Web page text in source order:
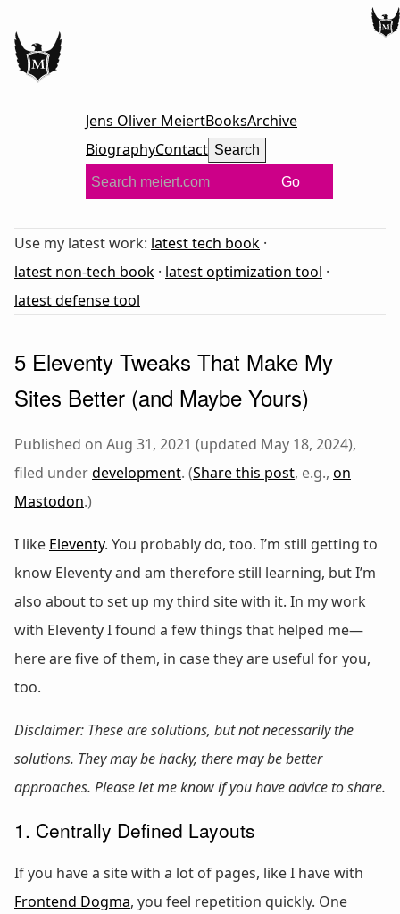
Jens Oliver MeiertBooksArchive
BiographyContact Search
Go
Use my latest work: latest tech book ·
latest non-tech book · latest optimization tool ·
latest defense tool
5 Eleventy Tweaks That Make My
Sites Better (and Maybe Yours)
Published on Aug 31, 2021 (updated May 18, 2024),
filed underdevelopment. (Share this post, e.g., on
Mastodon.)
I like Eleventy. You probably do, too. I’m still getting to
know Eleventy and am therefore still learning, but I’m
also about to set up my third site with it. In my work
with Eleventy I found a few things that helped me—
here are five of them, in case they are useful for you,
too.
Disclaimer: These are solutions, but not necessarilythe
solutions. They may be hacky, there may be better
approaches. Please let me know if you have advice to share.
1. Centrally Defined Layouts
If you have a site with a lot of pages, like I have with
Frontend Dogma, you feel repetition quickly. One